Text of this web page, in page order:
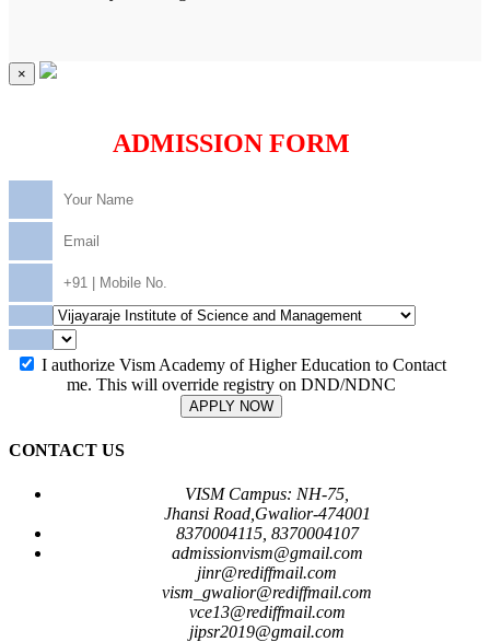
×
ADMISSION FORM
I authorize Vism Academy of Higher Education to Contact
me. This will override registry on DND/NDNC
APPLY NOW
CONTACT US
VISM Campus: NH-75,
Jhansi Road,Gwalior-474001
8370004115, 8370004107
admissionvism@gmail.com
jinr@rediffmail.com
vism_gwalior@rediffmail.com
vce13@rediffmail.com
jipsr2019@gmail.com